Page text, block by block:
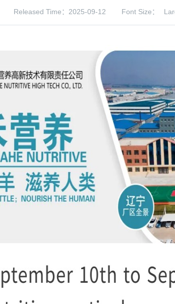
Released Time：2025-09-12 Font Size：